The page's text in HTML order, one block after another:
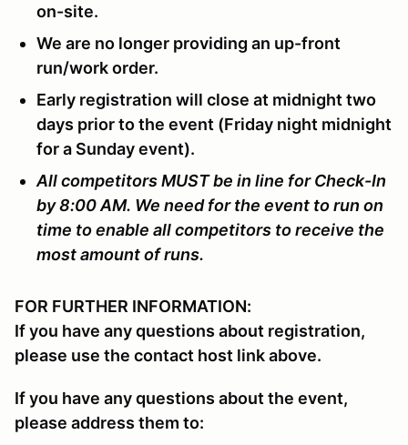
on-site.
We are no longer providing an up-front
run/work order.
Early registration will close at midnight two
days prior to the event (Friday night midnight
for a Sunday event).
All competitors MUST be in line for Check-In
by 8:00 AM. We need for the event to run on
time to enable all competitors to receive the
most amount of runs.
FOR FURTHER INFORMATION:
If you have any questions about registration,
please use the contact host link above.
If you have any questions about the event,
please address them to: